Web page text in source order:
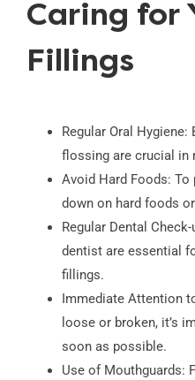
Caring for
Fillings
Regular Oral Hygiene:
flossing are crucial in
Avoid Hard Foods: To
down on hard foods
Regular Dental
dentist are essential
fillings.
Immediate Attention
loose or broken, it’s
soon as possible.
Use of Mouthguards: